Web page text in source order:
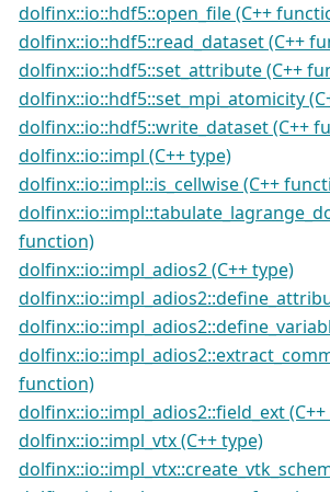
dolfinx::io::hdf5::open_file (C++
dolfinx::io::hdf5::read_dataset (C++
dolfinx::io::hdf5::set_attribute (C++
dolfinx::io::hdf5::set_mpi_atomicity
dolfinx::io::hdf5::write_dataset (C++
dolfinx::io::impl (C++ type)
dolfinx::io::impl::is_cellwise (C++
function)
dolfinx::io::impl_adios2 (C++ type)
function)
dolfinx::io::impl_adios2::field_ext
dolfinx::io::impl_vtx (C++ type)